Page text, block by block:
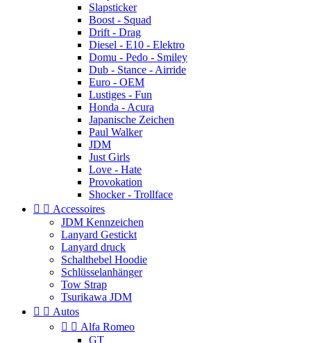
Slapsticker
Boost - Squad
Drift - Drag
Diesel - E10 - Elektro
Domu - Pedo - Smiley
Dub - Stance - Airride
Euro - OEM
Lustiges - Fun
Honda - Acura
Japanische Zeichen
Paul Walker
JDM
Just Girls
Love - Hate
Provokation
Shocker - Trollface
  Accessoires
JDM Kennzeichen
Lanyard Gestickt
Lanyard druck
Schalthebel Hoodie
Schlüsselanhänger
Tow Strap
Tsurikawa JDM
  Autos
  Alfa Romeo
GT